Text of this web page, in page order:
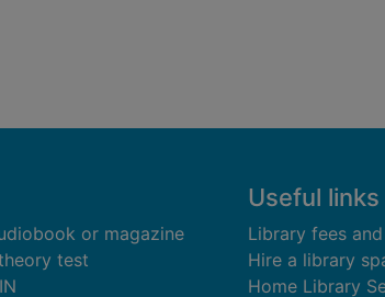
or magazine
test
Useful links
Library fees
Hire a library
Home Library